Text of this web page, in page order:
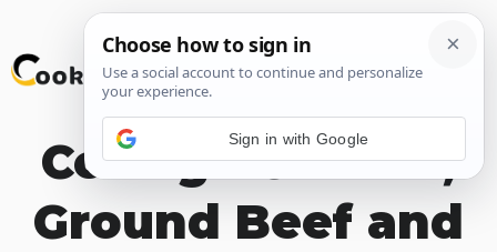
Skip
to
Cottage Cheese,
Ground Beef and
Sign in with Google